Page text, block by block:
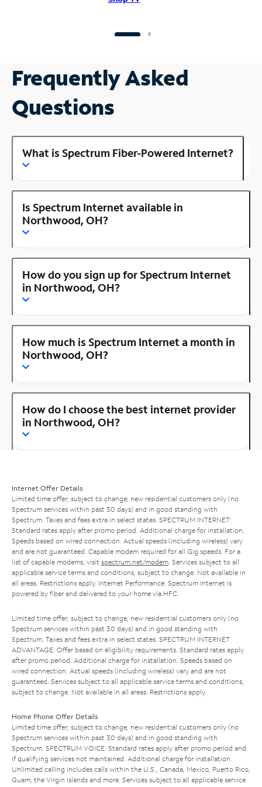
Frequently Asked
Questions
What is Spectrum Fiber-Powered Internet?
Is Spectrum Internet available in
Northwood, OH?
How do you sign up for Spectrum Internet
in Northwood, OH?
How much is Spectrum Internet a month in
Northwood, OH?
How do I choose the best internet provider
in Northwood, OH?
Internet Offer Details
Limited time offer; subject to change; new residential customers only (no
Spectrum services within past 30 days) and in good standing with
Spectrum. Taxes and fees extra in select states. SPECTRUM INTERNET:
Standard rates apply after promo period. Additional charge for installation.
Speeds based on wired connection. Actual speeds (including wireless) vary
and are not guaranteed. Capable modem required for all Gig speeds. For a
list of capable modems, visit spectrum.net/modem . Services subject to all
applicable service terms and conditions, subject to change. Not available in
all areas. Restrictions apply. Internet Performance: Spectrum Internet is
powered by fiber and delivered to your home via HFC.
Limited time offer; subject to change; new residential customers only (no
Spectrum services within past 30 days) and in good standing with
Spectrum. Taxes and fees extra in select states. SPECTRUM INTERNET
ADVANTAGE: Offer based on eligibility requirements. Standard rates apply
after promo period. Additional charge for installation. Speeds based on
wired connection. Actual speeds (including wireless) vary and are not
guaranteed. Services subject to all applicable service terms and conditions,
subject to change. Not available in all areas. Restrictions apply.
Home Phone Offer Details
Limited time offer; subject to change; new residential customers only (no
Spectrum services within past 30 days) and in good standing with
Spectrum. SPECTRUM VOICE: Standard rates apply after promo period and
if qualifying services not maintained. Additional charge for installation.
Unlimited calling includes calls within the U.S., Canada, Mexico, Puerto Rico,
Guam, the Virgin Islands and more. Services subject to all applicable service